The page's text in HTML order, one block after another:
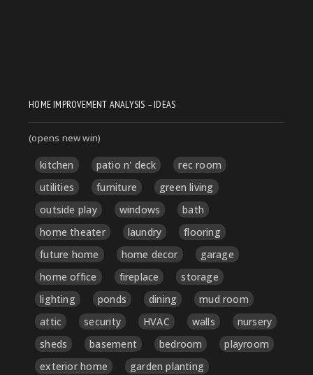
HOME IMPROVEMENT ANALYSIS – IDEAS
(opens new win)
kitchen patio n' deck
rec room
utilities
furniture
green living
outside play
windows
bath
home theater
laundry
flooring
future home
home decor
garage
home office
fireplace
storage
lighting
ponds dining
mud room
attic
security HVAC walls
nursery
sheds
basement bedroom
playroom
exterior home
garden planting